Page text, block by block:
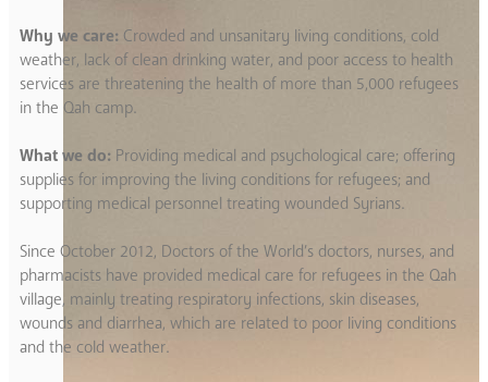
Why we care: Crowded and unsanitary living conditions, cold
weather, lack of clean drinking water, and poor access to health
services are threatening the health of more than 5,000 refugees
in the Qah camp.
What we do: Providing medical and psychological care; offering
supplies for improving the living conditions for refugees; and
supporting medical personnel treating wounded Syrians.
Since October 2012, Doctors of the World’s doctors, nurses, and
pharmacists have provided medical care for refugees in the Qah
village, mainly treating respiratory infections, skin diseases,
wounds and diarrhea, which are related to poor living conditions
and the cold weather.